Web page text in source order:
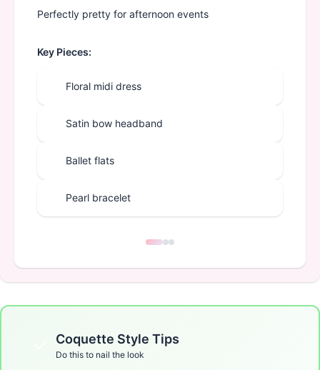
Perfectly pretty for afternoon events
Key Pieces:
Floral midi dress
Satin bow headband
Ballet flats
Pearl bracelet
Coquette Style Tips
Do this to nail the look